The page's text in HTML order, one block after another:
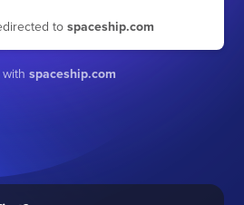
to spaceship.com
spaceship.com